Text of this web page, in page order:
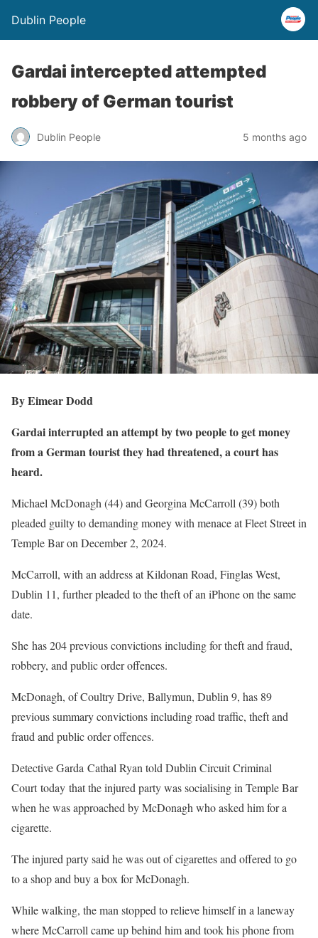
Dublin People
Gardai intercepted attempted
robbery of German tourist
Dublin People 5 months ago
By Eimear Dodd
Gardai interrupted an attempt by two people to get money
from a German tourist they had threatened, a court has
heard.
Michael McDonagh (44) and Georgina McCarroll (39) both
pleaded guilty to demanding money with menace at Fleet Street in
Temple Bar on December 2, 2024.
McCarroll, with an address at Kildonan Road, Finglas West,
Dublin 11, further pleaded to the theft of an iPhone on the same
date.
She has 204 previous convictions including for theft and fraud,
robbery, and public order offences.
McDonagh, of Coultry Drive, Ballymun, Dublin 9, has 89
previous summary convictions including road traffic, theft and
fraud and public order offences.
Detective Garda Cathal Ryan told Dublin Circuit Criminal
Court today that the injured party was socialising in Temple Bar
when he was approached by McDonagh who asked him for a
cigarette.
The injured party said he was out of cigarettes and offered to go
to a shop and buy a box for McDonagh.
While walking, the man stopped to relieve himself in a laneway
where McCarroll came up behind him and took his phone from